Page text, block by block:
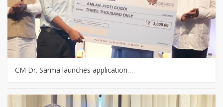
CM Dr. Sarma launches application…